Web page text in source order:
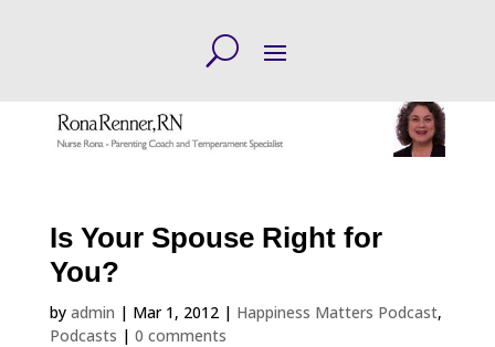
Is Your Spouse Right for
You?
by admin | Mar 1, 2012| Happiness Matters Podcast,
Podcasts | 0 comments